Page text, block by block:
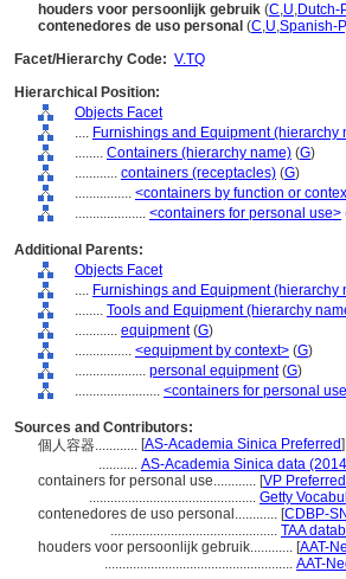
houders voor persoonlijk gebruik (C,U,Dutch-P
contenedores de uso personal (C,U,Spanish-P
Facet/Hierarchy Code: V.TQ
Hierarchical Position:
Objects Facet
.... Furnishings and Equipment (hierarchy
........ Containers (hierarchy name) (G)
............ containers (receptacles) (G)
................ <containers by function or
.................... <containers for personal use>
Additional Parents:
Objects Facet
.... Furnishings and Equipment (hierarchy
........ Tools and Equipment (hierarchy
............ equipment(G)
................ <equipment by context> (G)
.................... personal equipment(G)
........................ <containers for personal
Sources and Contributors:
個人容器............ [AS-Academia Sinica Preferred]
........... AS-Academia Sinica data
containers for personal use............ [VP Preferred
............................................... Getty
contenedores de uso personal............ [CDBP-
............................................... TAA
houders voor persoonlijk gebruik............ [AAT-
..................................................... AAT-